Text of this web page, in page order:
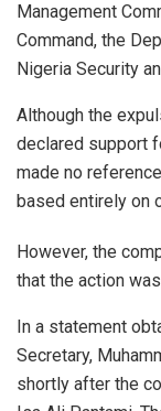
Management
Command, the
Nigeria Security
Although the
declared support
made no
based entirely on
However, the
that the action
In a statement
Secretary,
shortly after the